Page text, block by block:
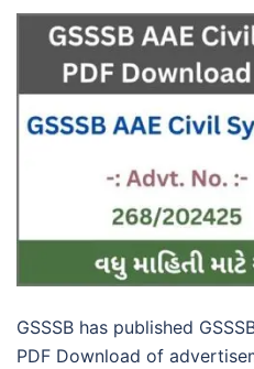
GSSSB has published
PDF Download of